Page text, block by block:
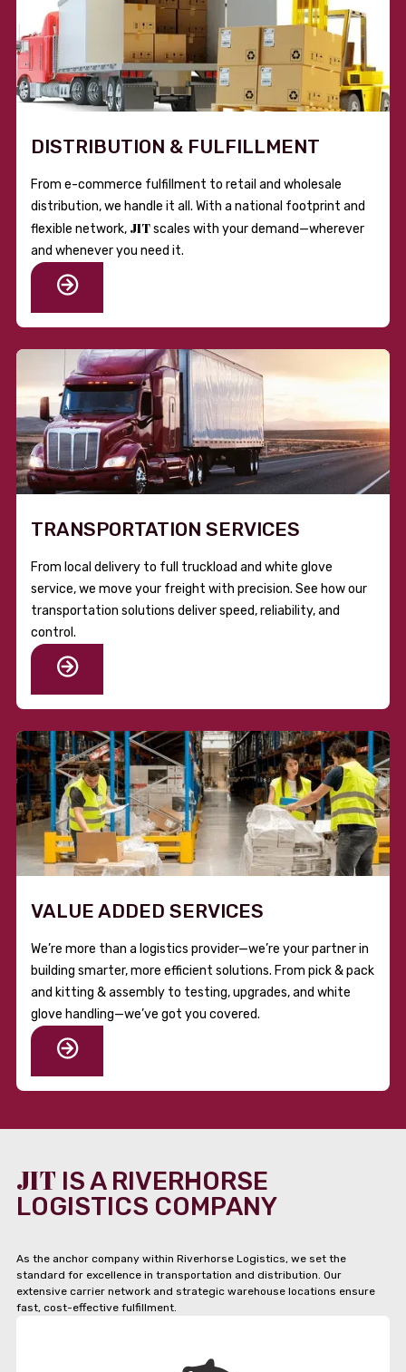
DISTRIBUTION & FULFILLMENT
From e-commerce fulfillment to retail and wholesale
distribution, we handle it all. With a national footprint and
flexible network, JITscales with your demand—wherever
and whenever you need it.
TRANSPORTATION SERVICES
From local delivery to full truckload and white glove
service, we move your freight with precision. See how our
transportation solutions deliver speed, reliability, and
control.
VALUE ADDED SERVICES
We’re more than a logistics provider—we’re your partner in
building smarter, more efficient solutions. From pick & pack
and kitting & assembly to testing, upgrades, and white
glove handling—we’ve got you covered.
JIT IS A RIVERHORSE
LOGISTICS COMPANY
As the anchor company within Riverhorse Logistics, we set the
standard for excellence in transportation and distribution. Our
extensive carrier network and strategic warehouse locations ensure
fast, cost-effective fulfillment.